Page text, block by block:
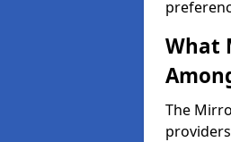
What
The